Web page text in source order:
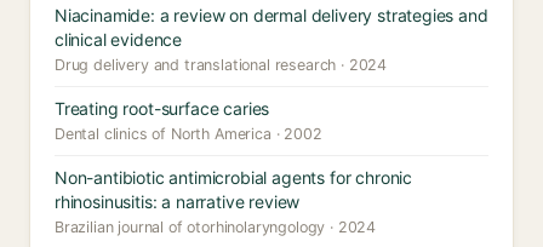
Niacinamide: a review on dermal delivery strategies and
clinical evidence
Drug delivery and translational research · 2024
Treating root-surface caries
Dental clinics of North America · 2002
Non-antibiotic antimicrobial agents for chronic
rhinosinusitis: a narrative review
Brazilian journal of otorhinolaryngology · 2024